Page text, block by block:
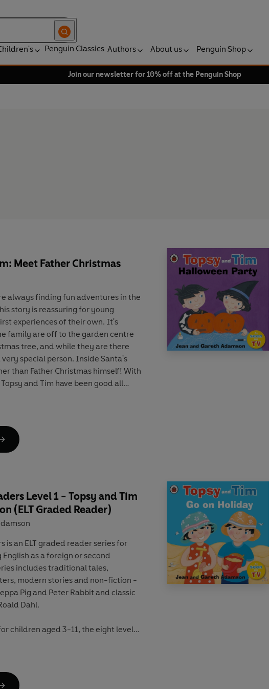
Penguin Classics Authors About us Penguin Shop
Join our newsletter for 10% off at the Penguin Shop
Meet Father Christmas
always finding fun adventures in the
story is reassuring for young
experiences of their own. It's
family are off to the garden centre
tree, and while they are there
special person. Inside Santa's
than Father Christmas himself! With
and Tim have been good all
through 'first experiences'. This
and Tim title has been refreshed with
Level 1 - Topsy and Tim
(ELT Graded Reader)
is an ELT graded readerseries for
English as a foreign or second
includestraditional tales,
, modern storiesand non-fiction -
Pig and Peter Rabbit and classic
Dahl.
children aged 3-11, the eight levels
tests